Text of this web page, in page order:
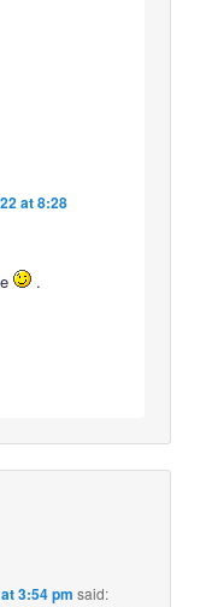
at 8:28
.
3:54 pm said: